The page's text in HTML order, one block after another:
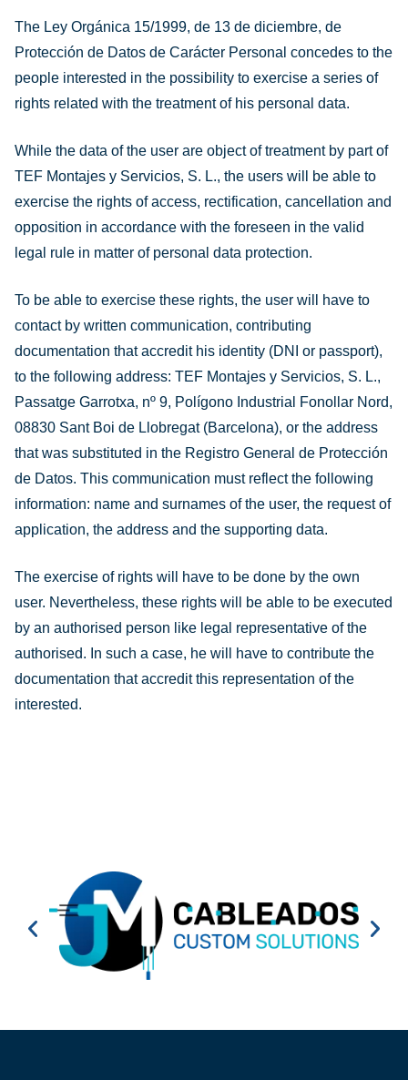
The Ley Orgánica 15/1999, de 13 de diciembre, de
Protección de Datos de Carácter Personal concedes to the
people interested in the possibility to exercise a series of
rights related with the treatment of his personal data.
While the data of the user are object of treatment by part of
TEF Montajes y Servicios, S. L., the users will be able to
exercise the rights of access, rectification, cancellation and
opposition in accordance with the foreseen in the valid
legal rule in matter of personal data protection.
To be able to exercise these rights, the user will have to
contact by written communication, contributing
documentation that accredit his identity (DNI or passport),
to the following address: TEF Montajes y Servicios, S. L.,
Passatge Garrotxa, nº 9, Polígono Industrial Fonollar Nord,
08830 Sant Boi de Llobregat (Barcelona), or the address
that was substituted in the Registro General de Protección
de Datos. This communication must reflect the following
information: name and surnames of the user, the request of
application, the address and the supporting data.
The exercise of rights will have to be done by the own
user. Nevertheless, these rights will be able to be executed
by an authorised person like legal representative of the
authorised. In such a case, he will have to contribute the
documentation that accredit this representation of the
interested.